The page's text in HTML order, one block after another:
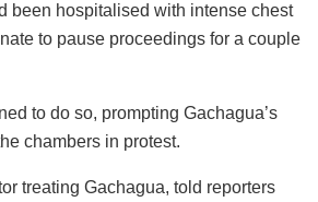
been hospitalised with intense chest
to pause proceedings for a couple
to do so, prompting Gachagua’s
chambers in protest.
treating Gachagua, told reporters